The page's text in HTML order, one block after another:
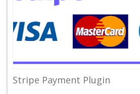
Stripe Payment Plugin